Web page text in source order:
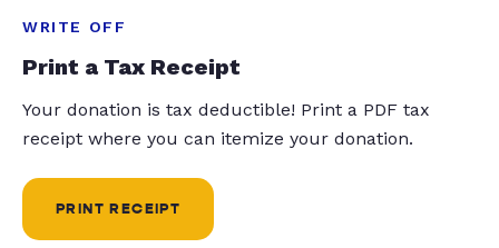
WRITE OFF
Print a Tax Receipt
Your donation is tax deductible! Print a PDF tax
receipt where you can itemize your donation.
PRINT RECEIPT